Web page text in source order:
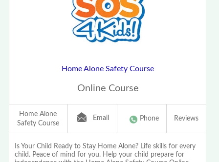
Home Alone Safety Course
Online Course
Home Alone
Safety Course
Email Phone Reviews
Is Your Child Ready to Stay Home Alone? Life skills for every
child. Peace of mind for you. Help your child prepare for